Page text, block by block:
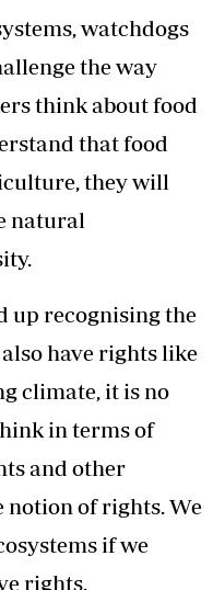
watchdogs
the way
think about food
that food
they will
natural
up recognising the
have rights like
climate, it is no
in terms of
and other
notion of rights. We
if we
rights.